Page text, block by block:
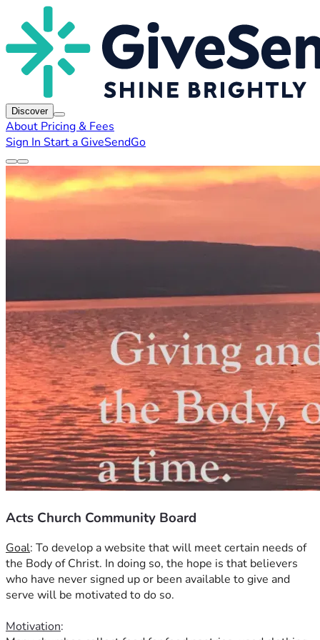
Discover
About Pricing & Fees
Sign In Start a GiveSendGo
Acts Church Community Board
Goal: To develop a website that will meet certain needs of
the Body of Christ. In doing so, the hope is that believers
who have never signed up or been available to give and
serve will be motivated to do so.
Motivation: